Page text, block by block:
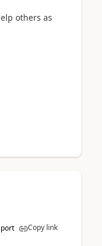
others as
Copy link